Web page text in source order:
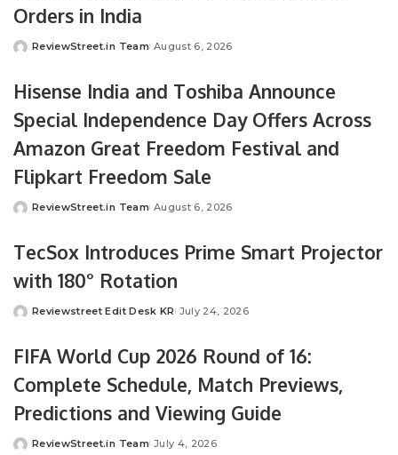
Orders in India
ReviewStreet.in Team August 6, 2026
Hisense India and Toshiba Announce
Special Independence Day Offers Across
Amazon Great Freedom Festival and
Flipkart Freedom Sale
ReviewStreet.in Team August 6, 2026
TecSox Introduces Prime Smart Projector
with 180° Rotation
Reviewstreet Edit Desk KR July 24, 2026
FIFA World Cup 2026 Round of 16:
Complete Schedule, Match Previews,
Predictions and Viewing Guide
ReviewStreet.in Team July 4, 2026